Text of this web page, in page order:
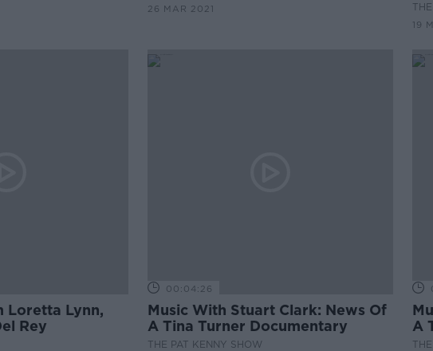
26 MAR 2021
19
Loretta Lynn,
Rey
00:04:26
Music With Stuart Clark: News Of
A Tina Turner Documentary
THE PAT KENNY SHOW
A